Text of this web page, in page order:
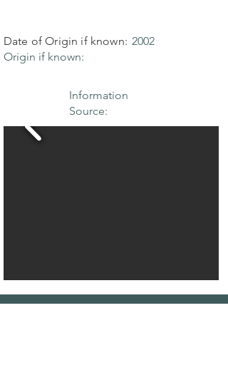
Date of Origin if known: 2002
Origin if known:
Information
Source: